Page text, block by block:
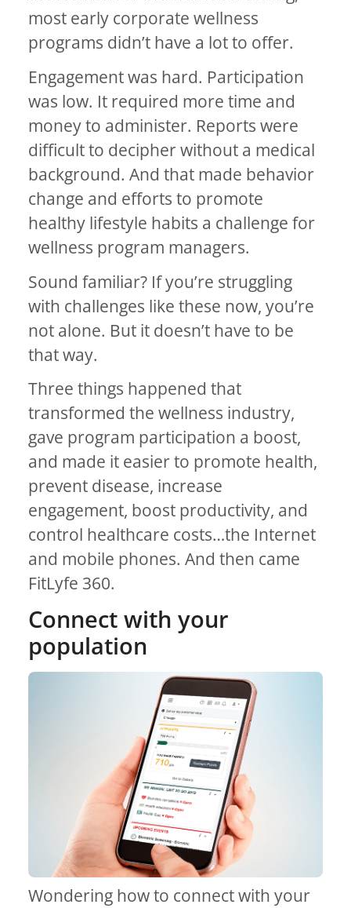
most early corporate wellness
programs didn’t have a lot to offer.
Engagement was hard. Participation
was low. It required more time and
money to administer. Reports were
difficult to decipher without a medical
background. And that made behavior
change and efforts to promote
healthy lifestyle habits a challenge for
wellness program managers.
Sound familiar? If you’re struggling
with challenges like these now, you’re
not alone. But it doesn’t have to be
that way.
Three things happened that
transformed the wellness industry,
gave program participation a boost,
and made it easier to promote health,
prevent disease, increase
engagement, boost productivity, and
control healthcare costs…the Internet
and mobile phones. And then came
FitLyfe 360.
Connect with your
population
Wondering how to connect with your